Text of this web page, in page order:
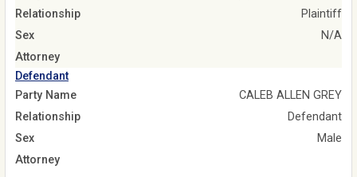
Relationship
Plaintiff
Sex
N/A
Attorney
Defendant
Party Name
CALEB ALLEN GREY
Relationship
Defendant
Sex
Male
Attorney